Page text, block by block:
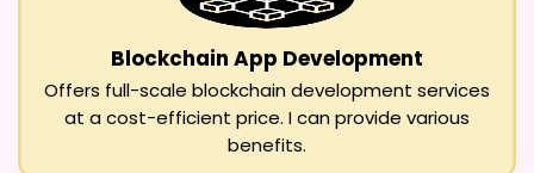
Blockchain App Development
Offers full-scale blockchain development services
at a cost-efficient price. I can provide various
benefits.